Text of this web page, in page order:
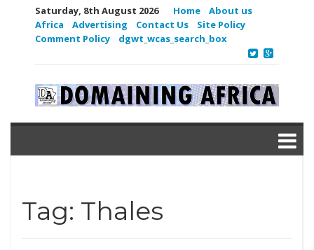
Saturday, 8th August 2026 Home
About us
Africa
Advertising Contact Us
Site Policy
Comment Policy
dgwt_wcas_search_box
Tag: Thales